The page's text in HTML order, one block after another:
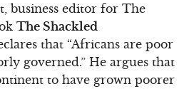
business editor for The
The Shackled
that “Africans are poor
governed.” He argues that
to have grown poorer